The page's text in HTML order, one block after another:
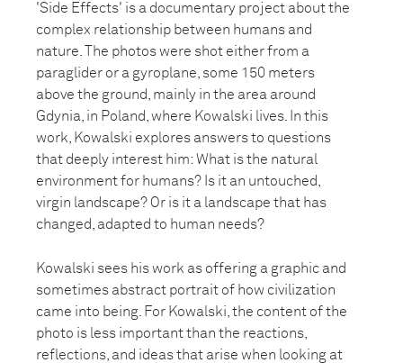
'Side Effects' is a documentary project about the
complex relationship between humans and
nature. The photos were shot either from a
paraglider or a gyroplane, some 150 meters
above the ground, mainly in the area around
Gdynia, in Poland, where Kowalski lives. In this
work, Kowalski explores answers to questions
that deeply interest him: What is the natural
environment for humans? Is it an untouched,
virgin landscape? Or is it a landscape that has
changed, adapted to human needs?
Kowalski sees his work as offering a graphic and
sometimes abstract portrait of how civilization
came into being. For Kowalski, the content of the
photo is less important than the reactions,
reflections, and ideas that arise when looking at